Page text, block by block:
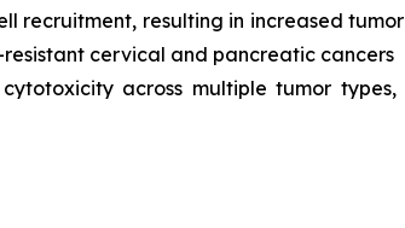
recruitment, resulting in increased
cervical and pancreatic cancers
across multiple tumor